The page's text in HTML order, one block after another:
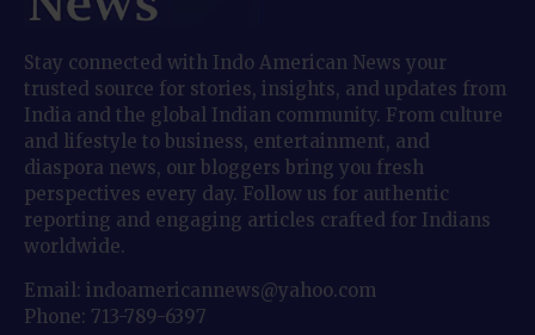
Stay connected with Indo American News your
trusted source for stories, insights, and updates from
India and the global Indian community. From culture
and lifestyle to business, entertainment, and
diaspora news, our bloggers bring you fresh
perspectives every day. Follow us for authentic
reporting and engaging articles crafted for Indians
worldwide.
Email: indoamericannews@yahoo.com
Phone: 713-789-6397